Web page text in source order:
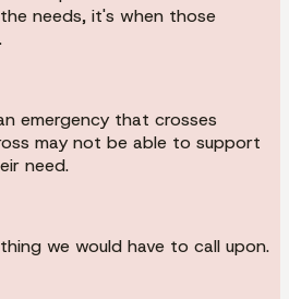
needs, it's when those
emergency that crosses
may not be able to support
need.
we would have to call upon.